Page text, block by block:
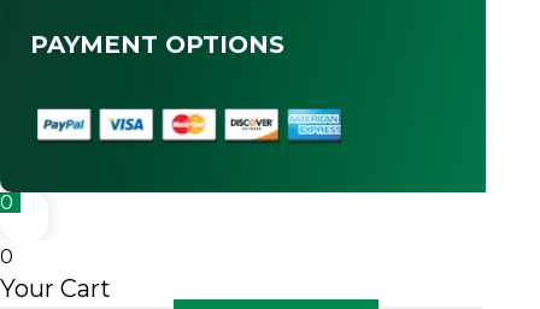
PAYMENT OPTIONS
0
0
Your Cart